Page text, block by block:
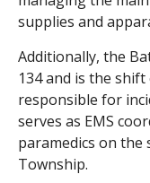
supplies and
Additionally, the
134 and is the
responsible for
serves as EMS
paramedics on
Township.